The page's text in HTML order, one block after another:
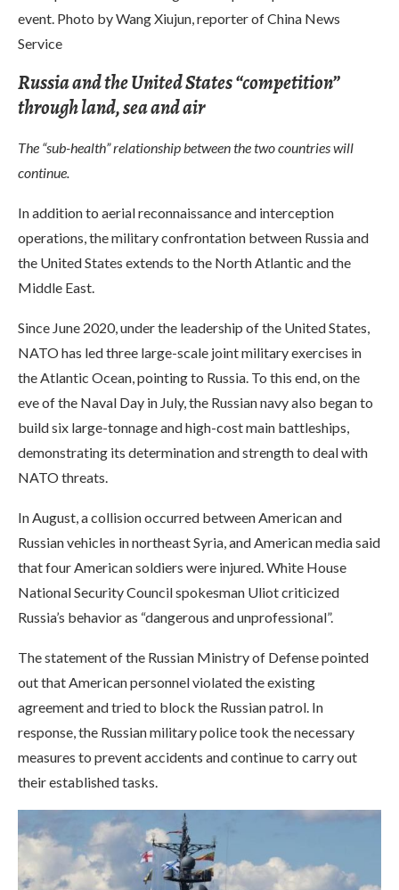
event. Photo by Wang Xiujun, reporter of China News
Service
Russia and the United States “competition”
through land, sea and air
The “sub-health” relationship between the two countries will
continue.
In addition to aerial reconnaissance and interception
operations, the military confrontation between Russia and
the United States extends to the North Atlantic and the
Middle East.
Since June 2020, under the leadership of the United States,
NATO has led three large-scale joint military exercises in
the Atlantic Ocean, pointing to Russia. To this end, on the
eve of the Naval Day in July, the Russian navy also began to
build six large-tonnage and high-cost main battleships,
demonstrating its determination and strength to deal with
NATO threats.
In August, a collision occurred between American and
Russian vehicles in northeast Syria, and American media said
that four American soldiers were injured. White House
National Security Council spokesman Uliot criticized
Russia’s behavior as “dangerous and unprofessional”.
The statement of the Russian Ministry of Defense pointed
out that American personnel violated the existing
agreement and tried to block the Russian patrol. In
response, the Russian military police took the necessary
measures to prevent accidents and continue to carry out
their established tasks.